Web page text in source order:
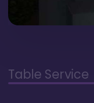
Table Service